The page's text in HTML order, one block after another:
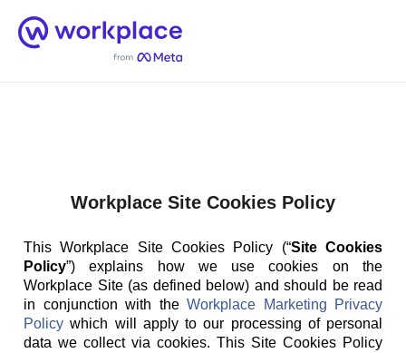
Home
Workplace Site Cookies Policy
This Workplace Site Cookies Policy (“Site Cookies
Policy”) explains how we use cookies on the
Workplace Site (as defined below) and should be read
in conjunction with the Workplace Marketing Privacy
Policy which will apply to our processing of personal
data we collect via cookies. This Site Cookies Policy